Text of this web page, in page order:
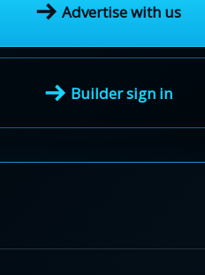
Advertise with us
Builder sign in